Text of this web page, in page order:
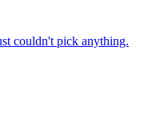
couldn't pick anything.